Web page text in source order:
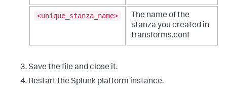
<unique_stanza_name>
The name of the
stanza you created in
transforms.conf
Save the file and close it.
Restart the Splunk platform instance.